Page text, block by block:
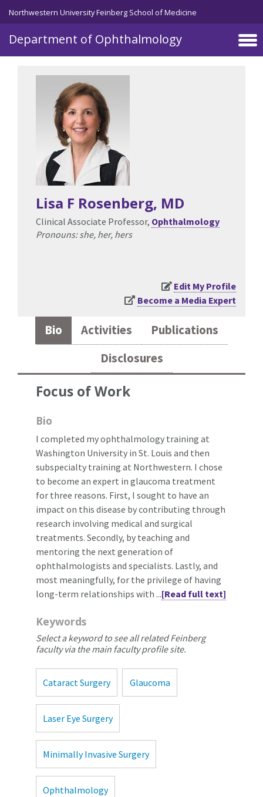
Skip to main content
Northwestern University Feinberg School of Medicine
Department of Ophthalmology
Lisa F Rosenberg, MD
Clinical Associate Professor, Ophthalmology
Pronouns: she, her, hers
Edit My Profile
Become a Media Expert
Bio Activities
Publications
Disclosures
Focus of Work
Bio
I completed my ophthalmology training at
Washington University in St. Louis and then
subspecialty training at Northwestern. I chose
to become an expert in glaucoma treatment
for three reasons. First, I sought to have an
impact on this disease by contributing through
research involving medical and surgical
treatments. Secondly, by teaching and
mentoring the next generation of
ophthalmologists and specialists. Lastly, and
most meaningfully, for the privilege of having
long-term relationships with ...[Read full text]
Keywords
Select a keyword to see all related Feinberg
faculty via the main faculty profile site.
Cataract Surgery Glaucoma
Laser Eye Surgery
Minimally Invasive Surgery
Ophthalmology